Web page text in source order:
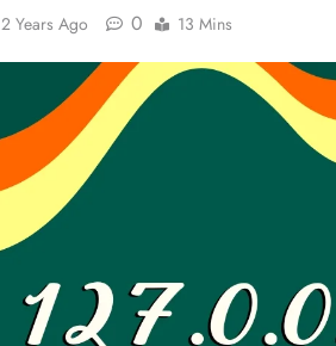
2 Years Ago 0 13 Mins